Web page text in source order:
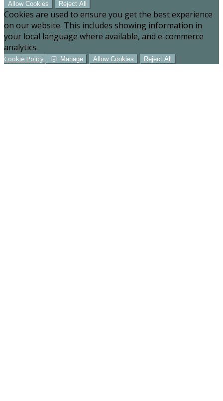
Allow Cookies Reject All
Cookies are used to ensure you get the best experience
on our website. This includes showing information in
your local language where available, and e-commerce
analytics.
Cookie Policy Manage Allow Cookies Reject All